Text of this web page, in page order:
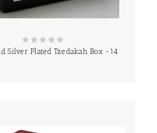
Silver Plated Tzedakah Box -14